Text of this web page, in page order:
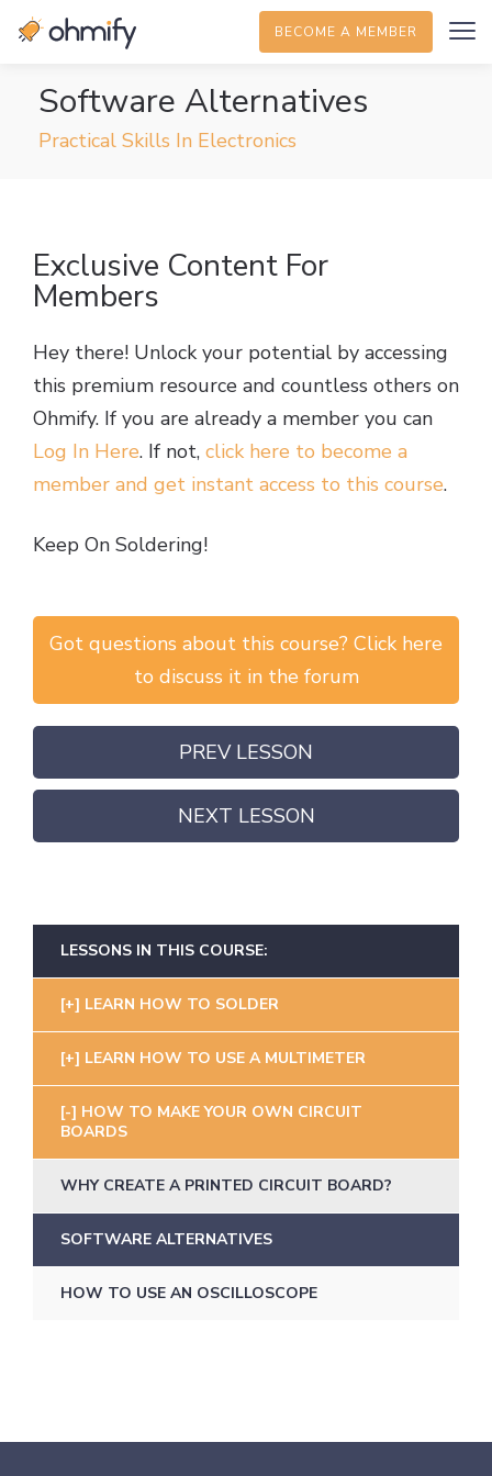
BECOME A MEMBER
Software Alternatives
Practical Skills In Electronics
Exclusive Content For
Members
Hey there! Unlock your potential by accessing
this premium resource and countless others on
Ohmify. If you are already a member you can
Log In Here. If not, click here to become a
member and get instant access to this course.
Keep On Soldering!
Got questions about this course? Click here
to discuss it in the forum
PREV LESSON
NEXT LESSON
LESSONS IN THIS COURSE:
LEARN HOW TO SOLDER
LEARN HOW TO USE A MULTIMETER
HOW TO MAKE YOUR OWN CIRCUIT
BOARDS
WHY CREATE A PRINTED CIRCUIT BOARD?
SOFTWARE ALTERNATIVES
HOW TO USE AN OSCILLOSCOPE